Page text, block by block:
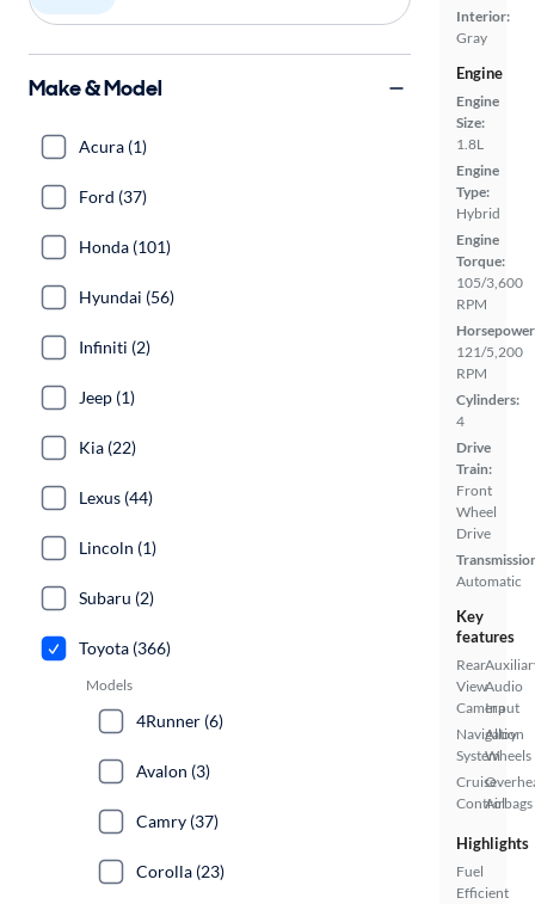
Interior:
Gray
Engine
Engine
Size:
1.8L
Engine
Type:
Hybrid
Engine
Torque:
105/3,600
RPM
121/5,200
RPM
Cylinders:
4
Drive
Train:
Front
Wheel
Drive
Automatic
Key
features
Rear
View
Camera
Navigation
System
Cruise
Control
Audio
Input
Alloy
Wheels
Airbags
Highlights
Fuel
Efficient
Make & Model
Acura (1)
Ford (37)
Honda (101)
Hyundai (56)
Infiniti (2)
Jeep (1)
Kia (22)
Lexus (44)
Lincoln (1)
Subaru (2)
Toyota (366)
Models
4Runner (6)
Avalon (3)
Camry (37)
Corolla (23)